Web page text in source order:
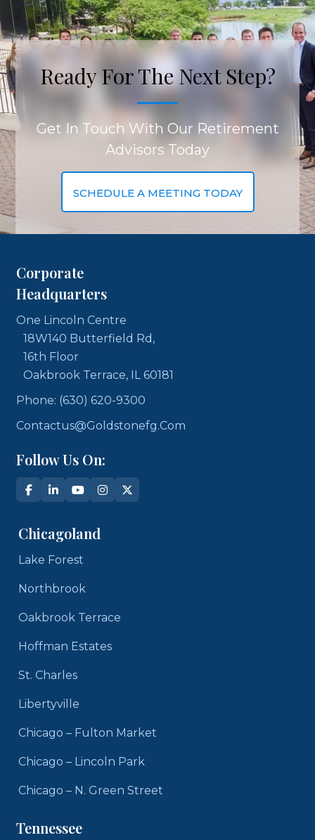
Ready For The Next Step?
Get In Touch With Our Retirement
Advisors Today
SCHEDULE A MEETING TODAY
Corporate
Headquarters
One Lincoln Centre
18W140 Butterfield Rd,
16th Floor
Oakbrook Terrace, IL 60181
Phone: (630) 620-9300
Contactus@goldstonefg.com
Follow Us On:
Chicagoland
Lake Forest
Northbrook
Oakbrook Terrace
Hoffman Estates
St. Charles
Libertyville
Chicago – Fulton Market
Chicago – Lincoln Park
Chicago – N. Green Street
Tennessee